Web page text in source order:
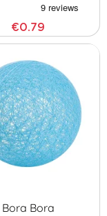
€0.79
Bora Bora